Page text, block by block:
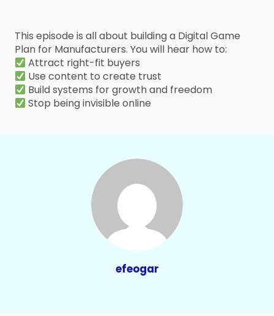
This episode is all about building a Digital Game
Plan for Manufacturers. You will hear how to:
Attract right-fit buyers
Use content to create trust
Build systems for growth and freedom
Stop being invisible online
efeogar